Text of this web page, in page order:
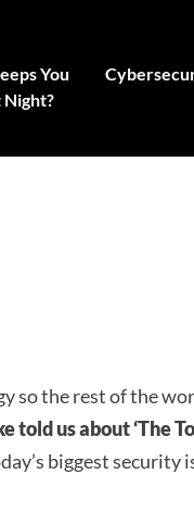
You
Night?
so the rest of the
us about ‘The
biggest security